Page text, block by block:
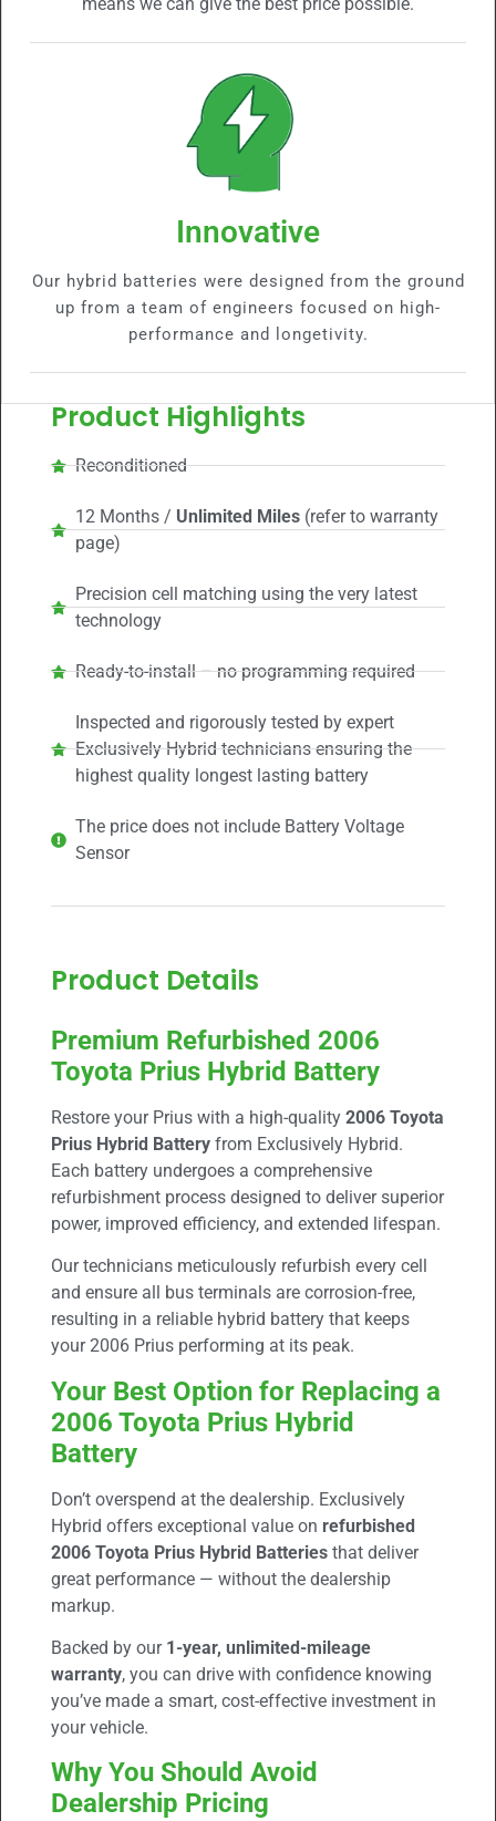
Product Highlights
Reconditioned
12 Months / Unlimited Miles (refer to warranty
page)
Precision cell matching using the very latest
technology
Ready-to-install – no programming required
Inspected and rigorously tested by expert
Exclusively Hybrid technicians ensuring the
highest quality longest lasting battery
The price does not include Battery Voltage
Sensor
Product Details
Premium Refurbished 2006
Toyota Prius Hybrid Battery
Restore your Prius with a high-quality 2006 Toyota
Prius Hybrid Batteryfrom Exclusively Hybrid.
Each battery undergoes a comprehensive
refurbishment process designed to deliver superior
power, improved efficiency, and extended lifespan.
Our technicians meticulously refurbish every cell
and ensure all bus terminals are corrosion-free,
resulting in a reliable hybrid battery that keeps
your 2006 Prius performing at its peak.
Your Best Option for Replacing a
2006 Toyota Prius Hybrid
Battery
Don’t overspend at the dealership. Exclusively
Hybrid offers exceptional value on refurbished
2006 Toyota Prius Hybrid Batteriesthat deliver
great performance — without the dealership
markup.
Backed by our 1-year, unlimited-mileage
warranty, you can drive with confidence knowing
you’ve made a smart, cost-effective investment in
your vehicle.
Why You Should Avoid
Dealership Pricing
Innovative
Our hybrid batteries were designed from the ground
up from a team of engineers focused on high-
performance and longetivity.